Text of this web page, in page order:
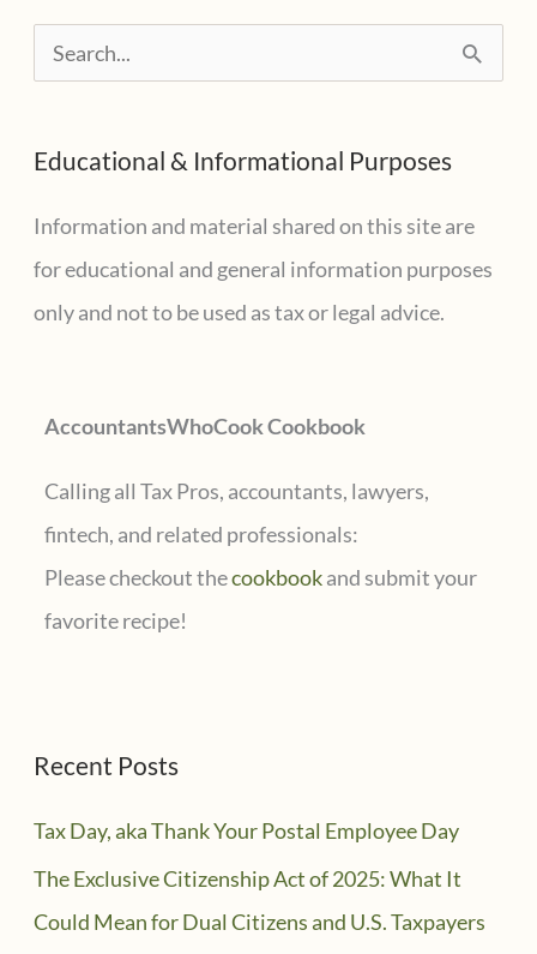
my
e
r
c
h
f
Educational & Informational Purposes
Information and material shared on this site are
for educational and general information purposes
only and not to be used as tax or legal advice.
AccountantsWhoCook Cookbook
Calling all Tax Pros, accountants, lawyers,
fintech, and related professionals:
Please checkout thecookbookand submit your
favorite recipe!
Recent Posts
Tax Day, aka Thank Your Postal Employee Day
The Exclusive Citizenship Act of 2025: What It
Could Mean for Dual Citizens and U.S. Taxpayers